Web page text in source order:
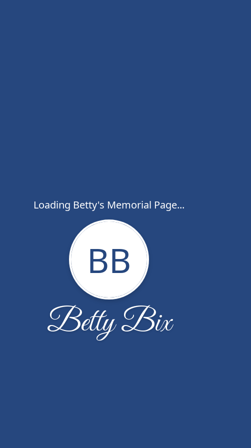
Loading Betty's Memorial Page...
BB
Betty Bix